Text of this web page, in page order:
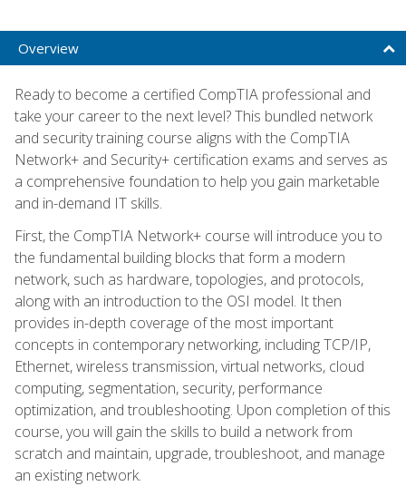
Overview
Ready to become a certified CompTIA professional and
take your career to the next level? This bundled network
and security training course aligns with the CompTIA
Network+ and Security+ certification exams and serves as
a comprehensive foundation to help you gain marketable
and in-demand IT skills.
First, the CompTIA Network+ course will introduce you to
the fundamental building blocks that form a modern
network, such as hardware, topologies, and protocols,
along with an introduction to the OSI model. It then
provides in-depth coverage of the most important
concepts in contemporary networking, including TCP/IP,
Ethernet, wireless transmission, virtual networks, cloud
computing, segmentation, security, performance
optimization, and troubleshooting. Upon completion of this
course, you will gain the skills to build a network from
scratch and maintain, upgrade, troubleshoot, and manage
an existing network.